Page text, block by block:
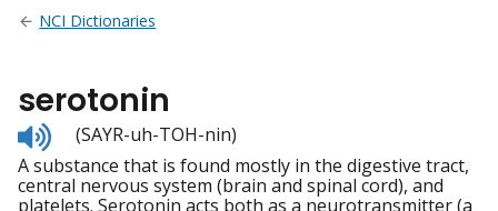
NCI Dictionaries
serotonin
Listen
to
pronunciation
(SAYR-uh-TOH-nin)
A substance that is found mostly in the digestive tract,
central nervous system (brain and spinal cord), and
platelets. Serotonin acts both as a neurotransmitter (a